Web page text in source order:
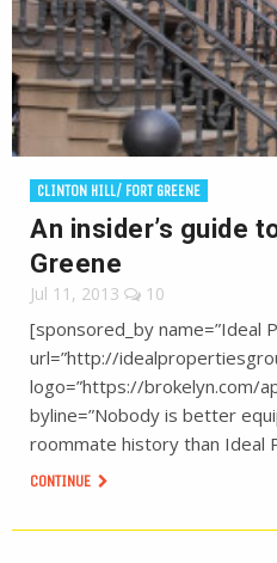
CLINTON HILL/ FORT GREENE
An insider’s guide
Greene
Jul 11, 2013 10
[sponsored_by name=”Ideal
url=”http://
logo=”https://brokelyn.com/
byline=”Nobody is better
roommate history than Ideal
CONTINUE